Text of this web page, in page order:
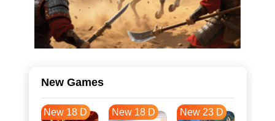
New Games
New 18 D New 18 D New 23 D